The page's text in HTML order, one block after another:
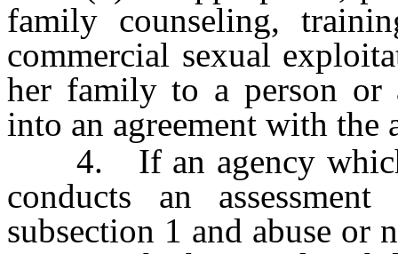
family counseling,
commercial sexual
her family to a person or
into an agreement with the
4. If an agency which
conducts an
subsection 1 and abuse